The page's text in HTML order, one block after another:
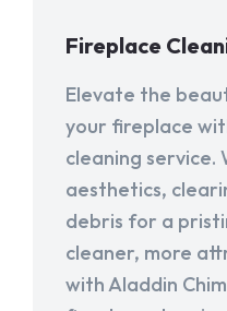
Fireplace
Elevate the
your fireplace
cleaning service.
aesthetics,
debris for a
cleaner, more
with Aladdin